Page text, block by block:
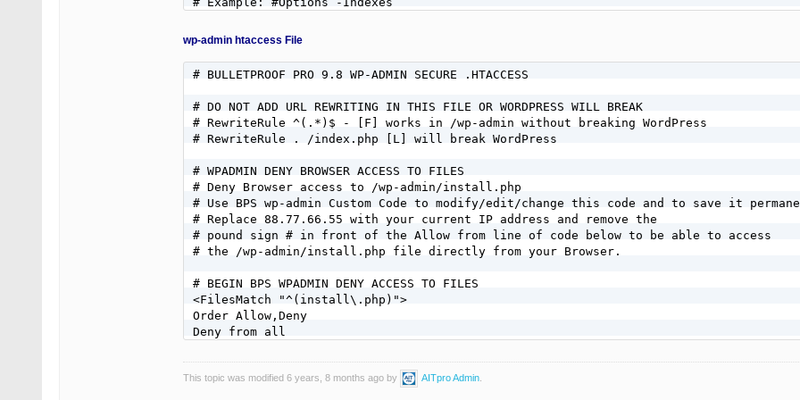
wp-admin htaccess File
# BULLETPROOF PRO 9.8 WP-ADMIN SECURE .HTACCESS
# DO NOT ADD URL REWRITING IN THIS FILE OR WORDPRESS WILL BREAK
# RewriteRule ^(.*)$ - [F] works in /wp-admin without breaking WordPress
# RewriteRule . /index.php [L] will break WordPress
# WPADMIN DENY BROWSER ACCESS TO FILES
# Deny Browser access to /wp-admin/install.php
# Use BPS wp-admin Custom Code to modify/edit/change this code and to save it
# Replace 88.77.66.55 with your current IP address and remove the
# pound sign # in front of the Allow from line of code below to be able to access
# the /wp-admin/install.php file directly from your Browser.
# BEGIN BPS WPADMIN DENY ACCESS TO FILES
<FilesMatch "^(install\.php)">
Order Allow,Deny
Deny from all
</FilesMatch>
# END BPS WPADMIN DENY ACCESS TO FILES
This topic was modified 6 years, 8 months ago by AITpro Admin